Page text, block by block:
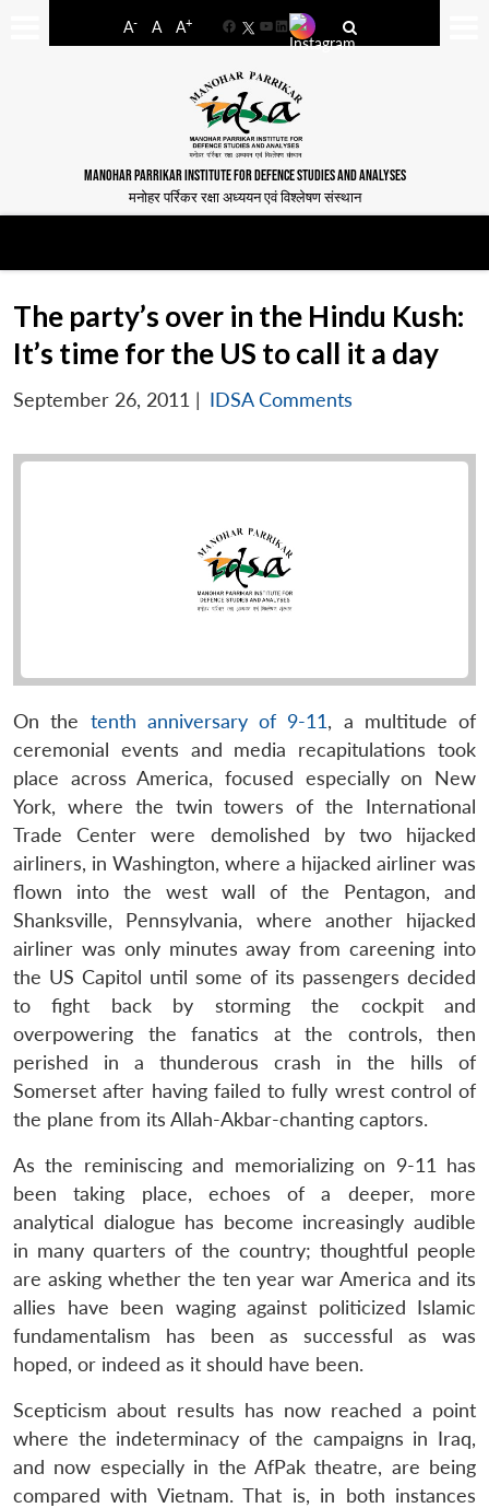
A- A A+
FacebookYouTube
LinkedIn
MANOHAR PARRIKAR INSTITUTE FOR DEFENCE STUDIES AND ANALYSES
मनोहर पर्रिकर रक्षा अध्ययन एवं विश्लेषण संस्थान
The party’s over in the Hindu Kush:
It’s time for the US to call it a day
September 26, 2011 | IDSA Comments
On the tenth anniversary of 9-11, a multitude of
ceremonial events and media recapitulations took
place across America, focused especially on New
York, where the twin towers of the International
Trade Center were demolished by two hijacked
airliners, in Washington, where a hijacked airliner was
flown into the west wall of the Pentagon, and
Shanksville, Pennsylvania, where another hijacked
airliner was only minutes away from careening into
the US Capitol until some of its passengers decided
to fight back by storming the cockpit and
overpowering the fanatics at the controls, then
perished in a thunderous crash in the hills of
Somerset after having failed to fully wrest control of
the plane from its Allah-Akbar-chanting captors.
As the reminiscing and memorializing on 9-11 has
been taking place, echoes of a deeper, more
analytical dialogue has become increasingly audible
in many quarters of the country; thoughtful people
are asking whether the ten year war America and its
allies have been waging against politicized Islamic
fundamentalism has been as successful as was
hoped, or indeed as it should have been.
Scepticism about results has now reached a point
where the indeterminacy of the campaigns in Iraq,
and now especially in the AfPak theatre, are being
compared with Vietnam. That is, in both instances